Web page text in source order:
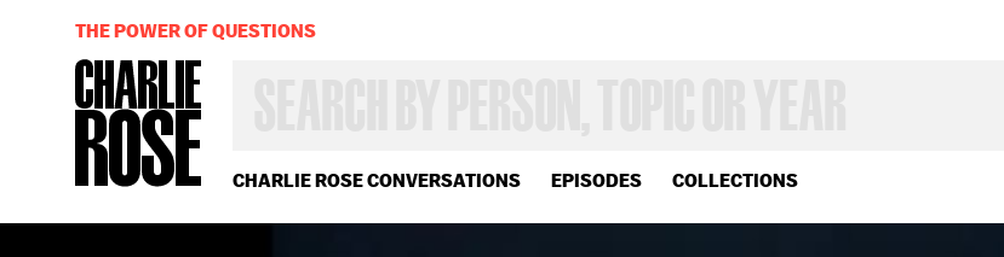
CHARLIE ROSE CONVERSATIONS EPISODES COLLECTIONS
OR
YEAR
THE POWER OF QUESTIONS